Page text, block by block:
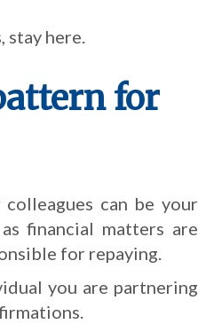
stay here.
for
can be your
financial matters are
for repaying.
you are partnering